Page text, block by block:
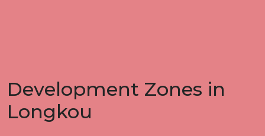
Development Zones in
Longkou